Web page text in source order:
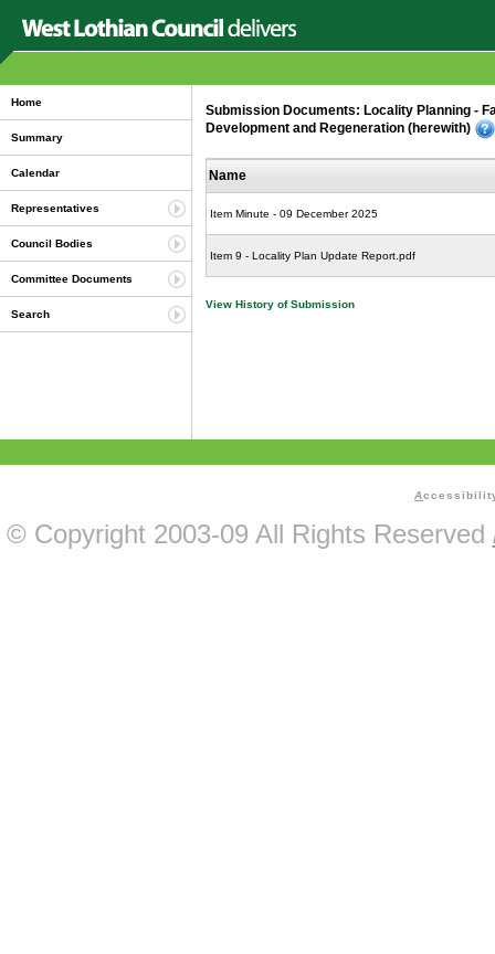
Home
Summary
Calendar
Representatives
Council Bodies
Committee Documents
Search
Submission Documents: Locality Planning -
Development and Regeneration (herewith)
Name
Item Minute - 09 December 2025
Item 9 - Locality Plan Update Report.pdf
View History of Submission
A
© Copyright 2003-09 All Rights Reserved